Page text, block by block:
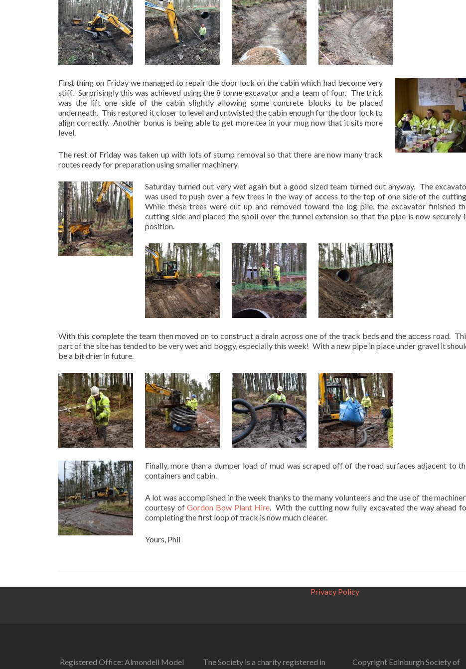
First thing on Friday we managed to repair the door lock on the cabin which had become very
stiff. Surprisingly this was achieved using the 8 tonne excavator and a team of four. The trick
was the lift one side of the cabin slightly allowing some concrete blocks to be placed
underneath. This restored it closer to level and untwisted the cabin enough for the door lock to
align correctly. Another bonus is being able to get more tea in your mug now that it sits more
level.
The rest of Friday was taken up with lots of stump removal so that there are now many track
routes ready for preparation using smaller machinery.
Saturday turned out very wet again but a good sized team turned out anyway. The
was used to push over a few trees in the way of access to the top of one side of the
While these trees were cut up and removed toward the log pile, the excavator finished
cutting side and placed the spoil over the tunnel extension so that the pipe is now securely
position.
With this complete the team then moved on to construct a drain across one of the track beds and the access road.
part of the site has tended to be very wet and boggy, especially this week! With a new pipe in place under gravel it
be a bit drier in future.
Finally, more than a dumper load of mud was scraped off of the road surfaces adjacent to
containers and cabin.
A lot was accomplished in the week thanks to the many volunteers and the use of the
courtesy ofGordon Bow Plant Hire. With the cutting now fully excavated the way ahead
completing the first loop of track is now much clearer.
Yours, Phil
Privacy Policy
Registered Office: Almondell Model
The Society is a charity registered in
Copyright Edinburgh Society of